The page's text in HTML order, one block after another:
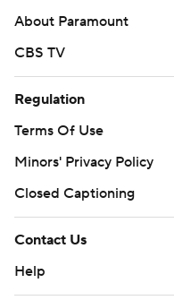
About Paramount
CBS TV
Regulation
Terms Of Use
Minors' Privacy Policy
Closed Captioning
Contact Us
Help